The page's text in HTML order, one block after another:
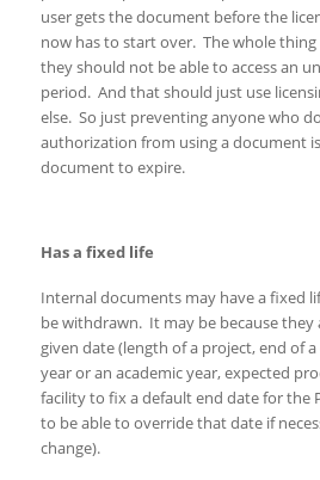
user gets the document before the
now has to start over. The whole thing
they should not be able to access an
period. And that should just use
else. So just preventing anyone who
authorization from using a document
document to expire.
Has a fixed life
Internal documents may have a fixed
be withdrawn. It may be because they
given date (length of a project, end of
year or an academic year, expected
facility to fix a default end date for the
to be able to override that date if
change).